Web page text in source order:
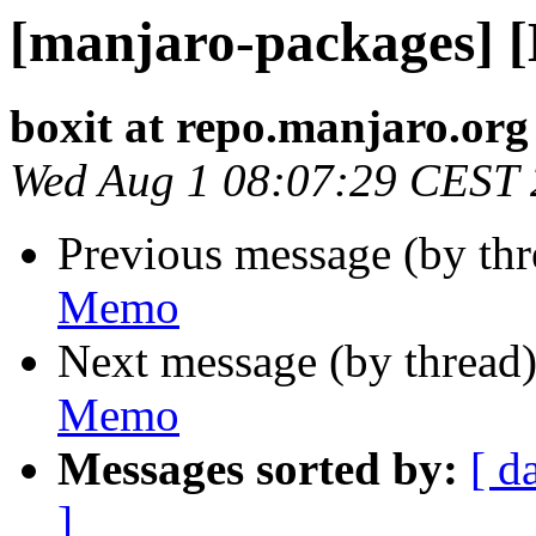
[manjaro-packages]
boxit at repo.manjaro.org
Wed Aug 1 08:07:29 CEST
Previous message (by
Memo
Next message (by
Memo
Messages sorted by: [
]